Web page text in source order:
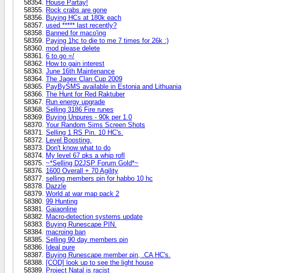
House Partay!
Rock crabs are gone
Buying HCs at 180k each
used ***** last recently?
Banned for maco'ing
Paying 1hc to die to me 7 times for 26k :)
mod please delete
6 to go =/
How to gain interest
June 16th Maintenance
The Jagex Clan Cup 2009
PayBySMS available in Estonia and Lithuania
The Hunt for Red Raktuber
Run energy upgrade
Selling 3186 Fire runes
Buying Unpures - 90k per 1.0
Your Random Sims Screen Shots
Selling 1 RS Pin. 10 HC's.
Level Boosting.
Don't know what to do
My level 67 pks a whip rofl
~*Selling D2JSP Forum Gold*~
1600 Overall + 70 Agility
selling members pin for habbo 10 hc
Dazzle
World at war map pack 2
99 Hunting
Gaiaonline
Macro-detection systems update
Buying Runescape PIN.
macroing ban
Selling 90 day members pin
Ideal pure
Buying Runescape member pin, .CA HC's.
[COD] look up to see the light house
Project Natal is racist